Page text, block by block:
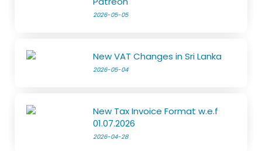
2026-05-05
New VAT Changes in Sri Lanka
2026-05-04
New Tax Invoice Format w.e.f
01.07.2026
2026-04-28